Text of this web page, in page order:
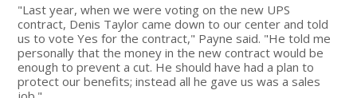
"Last year, when we were voting on the new UPS
contract, Denis Taylor came down to our center and told
us to vote Yes for the contract," Payne said. "He told me
personally that the money in the new contract would be
enough to prevent a cut. He should have had a plan to
protect our benefits; instead all he gave us was a sales